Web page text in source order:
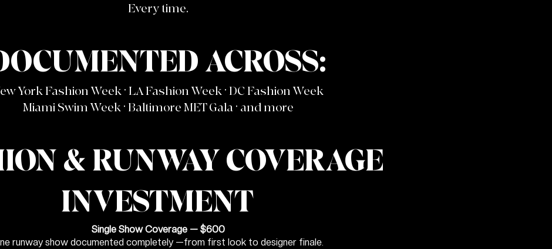
Every time.
ACROSS:
York Fashion Week · LA Fashion Week · DC Fashion Week
Miami Swim Week · Baltimore MET Gala · and more
& RUNWAY COVERAGE
INVESTMENT
Single Show Coverage — $600
runway show documented completely —from first look to designer finale.